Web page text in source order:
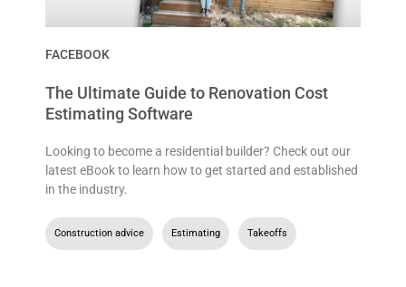
FACEBOOK
The Ultimate Guide to Renovation Cost
Estimating Software
Looking to become a residential builder? Check out our
latest eBook to learn how to get started and established
in the industry.
Construction advice Estimating Takeoffs